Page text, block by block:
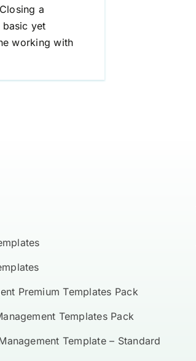
a
yet
working with
Premium Templates Pack
Templates Pack
Template – Standard